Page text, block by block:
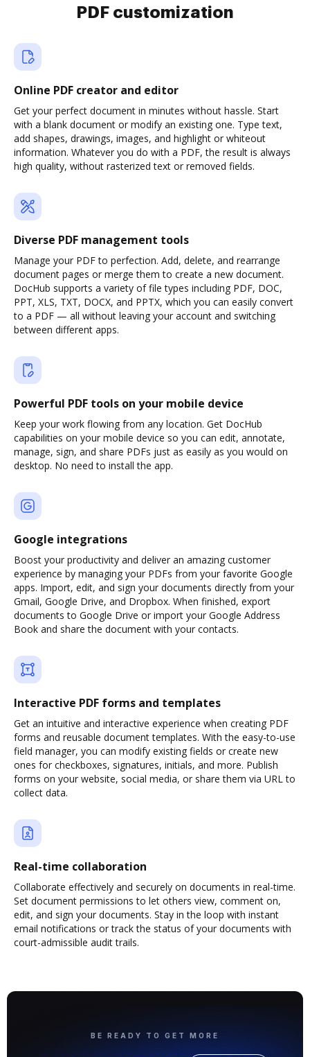
PDF customization
Online PDF creator and editor
Get your perfect document in minutes without hassle. Start
with a blank document or modify an existing one. Type text,
add shapes, drawings, images, and highlight or whiteout
information. Whatever you do with a PDF, the result is always
high quality, without rasterized text or removed fields.
Diverse PDF management tools
Manage your PDF to perfection. Add, delete, and rearrange
document pages or merge them to create a new document.
DocHub supports a variety of file types including PDF, DOC,
PPT, XLS, TXT, DOCX, and PPTX, which you can easily convert
to a PDF — all without leaving your account and switching
between different apps.
Powerful PDF tools on your mobile device
Keep your work flowing from any location. Get DocHub
capabilities on your mobile device so you can edit, annotate,
manage, sign, and share PDFs just as easily as you would on
desktop. No need to install the app.
Google integrations
Boost your productivity and deliver an amazing customer
experience by managing your PDFs from your favorite Google
apps. Import, edit, and sign your documents directly from your
Gmail, Google Drive, and Dropbox. When finished, export
documents to Google Drive or import your Google Address
Book and share the document with your contacts.
Interactive PDF forms and templates
Get an intuitive and interactive experience when creating PDF
forms and reusable document templates. With the easy-to-use
field manager, you can modify existing fields or create new
ones for checkboxes, signatures, initials, and more. Publish
forms on your website, social media, or share them via URL to
collect data.
Real-time collaboration
Collaborate effectively and securely on documents in real-time.
Set document permissions to let others view, comment on,
edit, and sign your documents. Stay in the loop with instant
email notifications or track the status of your documents with
court-admissible audit trails.
BE READY TO GET MORE